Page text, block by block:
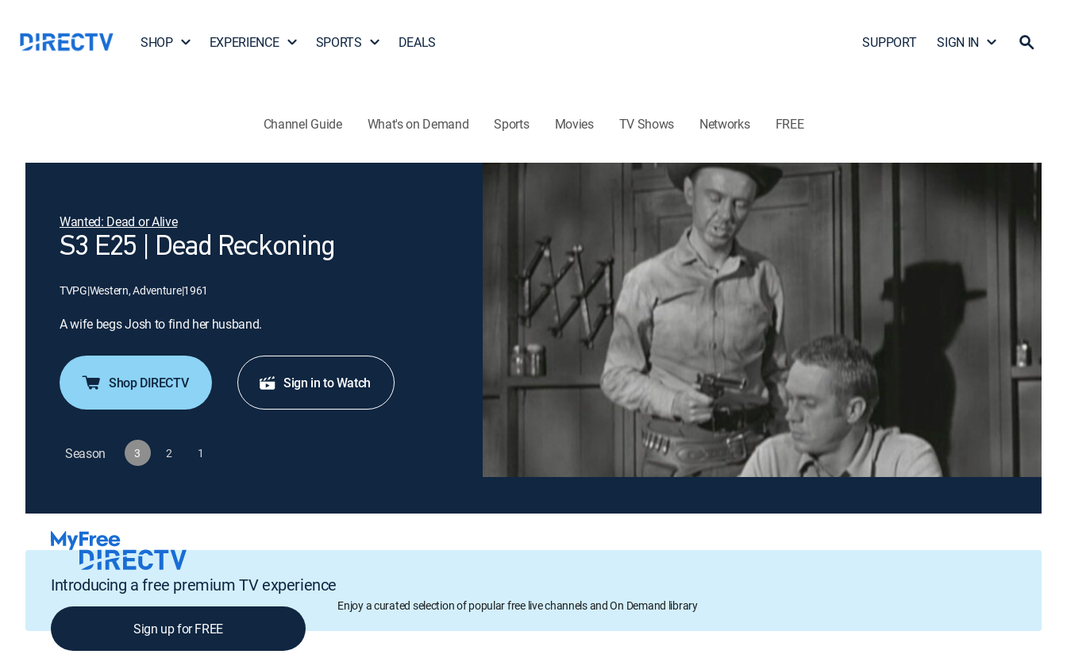
SHOP EXPERIENCE SPORTS DEALS SUPPORT SIGN IN
Channel Guide What's on Demand Sports Movies TV Shows Networks FREE
Wanted: Dead or Alive
S3 E25 | Dead Reckoning
TVPG|Western, Adventure|1961
A wife begs Josh to find her husband.
Shop DIRECTV Sign in to Watch
Season 3 2 1
Introducing a free premium TV experience
Enjoy a curated selection of popular free live channels and On Demand library
Sign up for FREE